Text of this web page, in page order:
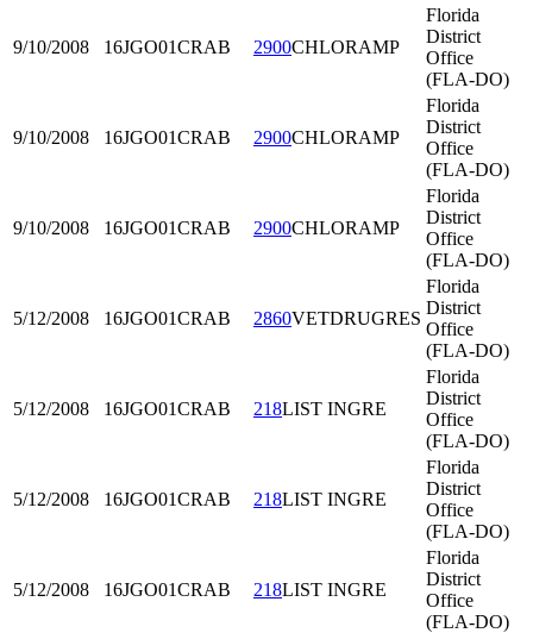
9/10/2008 16JGO01CRAB 2900CHLORAMP
Florida
District
Office
(FLA-DO)
9/10/2008 16JGO01CRAB 2900CHLORAMP
Florida
District
Office
(FLA-DO)
9/10/2008 16JGO01CRAB 2900CHLORAMP
Florida
District
Office
(FLA-DO)
5/12/2008 16JGO01CRAB 2860VETDRUGRES
Florida
District
Office
(FLA-DO)
5/12/2008 16JGO01CRAB 218LIST INGRE
Florida
District
Office
(FLA-DO)
5/12/2008 16JGO01CRAB 218LIST INGRE
Florida
District
Office
(FLA-DO)
5/12/2008 16JGO01CRAB 218LIST INGRE
Florida
District
Office
(FLA-DO)